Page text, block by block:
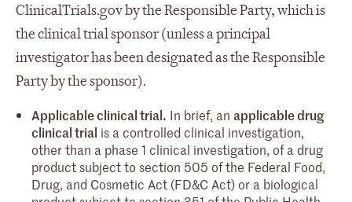
ClinicalTrials.gov by the Responsible Party, which is
the clinical trial sponsor (unless a principal
investigator has been designated as the Responsible
Party by the sponsor).
Applicable clinical trial. In brief, an applicable drug
clinical trial is a controlled clinical investigation,
other than a phase 1 clinical investigation, of a drug
product subject to section 505 of the Federal Food,
Drug, and Cosmetic Act (FD&C Act) or a biological